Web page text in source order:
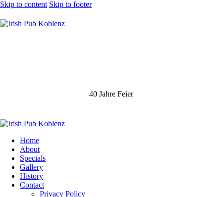
Skip to content Skip to footer
40 Jahre Feier
Home
About
Specials
Gallery
History
Contact
Privacy Policy